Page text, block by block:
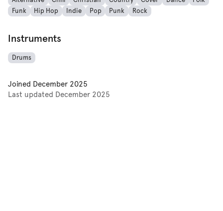
Funk
Hip Hop Indie Pop Punk Rock
Instruments
Drums
Joined December 2025
Last updated December 2025